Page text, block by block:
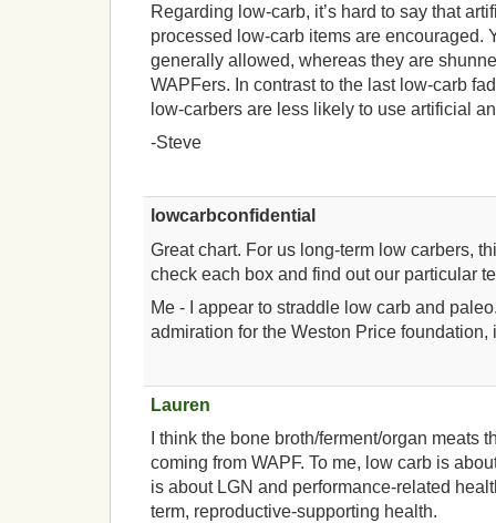
Regarding low-carb, it’s hard to say that
processed low-carb items are encouraged.
generally allowed, whereas they are
WAPFers. In contrast to the last low-carb
low-carbers are less likely to use artificial
-Steve
lowcarbconfidential
Great chart. For us long-term low carbers,
check each box and find out our particular
Me - I appear to straddle low carb and
admiration for the Weston Price foundation,
Lauren
I think the bone broth/ferment/organ meats
coming from WAPF. To me, low carb is
is about LGN and performance-related
term, reproductive-supporting health.